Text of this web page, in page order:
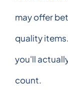
may offer
quality
you'll
count.